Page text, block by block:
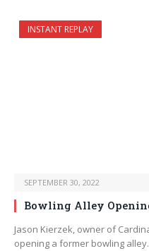
INSTANT REPLAY
SEPTEMBER 30, 2022
Bowling Alley
Jason Kierzek, owner of
opening a former bowling